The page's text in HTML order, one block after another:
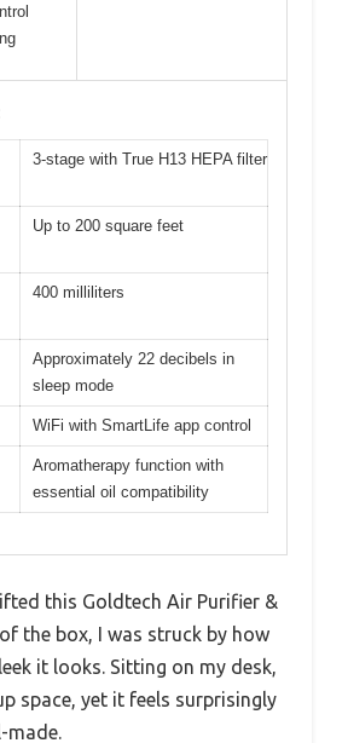
3-stage with True H13 HEPA filter
Up to 200 square feet
400 milliliters
Approximately 22 decibels in
sleep mode
WiFi with SmartLife app control
Aromatherapy function with
essential oil compatibility
this Goldtech Air Purifier &
the box, I was struck by how
it looks. Sitting on my desk,
space, yet it feels surprisingly
made.